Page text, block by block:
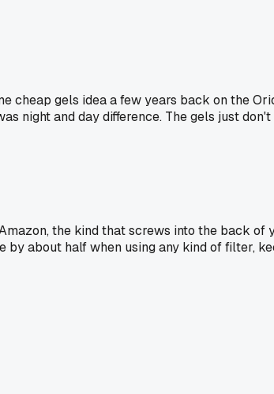
cheap gels idea a few years back on the
night and day difference. The gels just
the kind that screws into the back of
about half when using any kind of filter,